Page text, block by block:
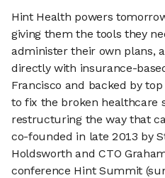
Hint Health powers
giving them the tools they
administer their own plans,
directly with insurance-
Francisco and backed by top
to fix the broken healthcare
restructuring the way that
co-founded in late 2013 by
Holdsworth and CTO
conference Hint Summit